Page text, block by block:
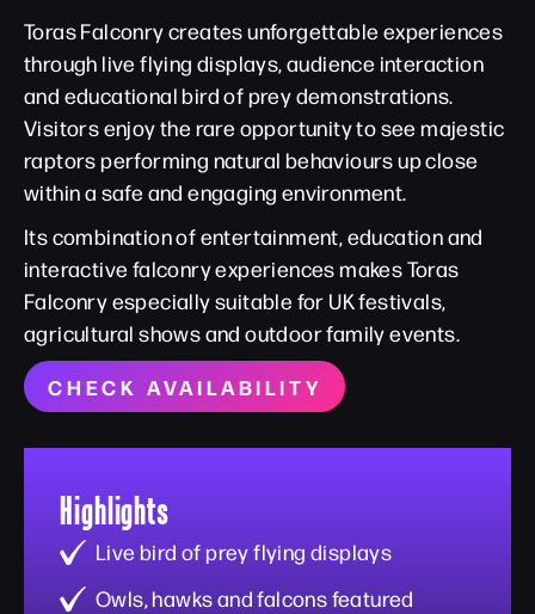
Toras Falconry creates unforgettable experiences
through live flying displays, audience interaction
and educational bird of prey demonstrations.
Visitors enjoy the rare opportunity to see majestic
raptors performing natural behaviours up close
within a safe and engaging environment.
Its combination of entertainment, education and
interactive falconry experiences makes Toras
Falconry especially suitable for UK festivals,
agricultural shows and outdoor family events.
CHECK AVAILABILITY
Highlights
Live bird of prey flying displays
Owls, hawks and falcons featured